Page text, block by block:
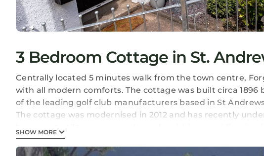
3 Bedroom Cottage in St.
Centrally located 5 minutes walk from the town centre,
with all modern comforts. The cottage was built circa
of the leading golf club manufacturers based in St
The cottage was modernised in 2012 and has recently
the rest of the cottage.
The bright living/dining area looks out onto the back
SHOW MORE